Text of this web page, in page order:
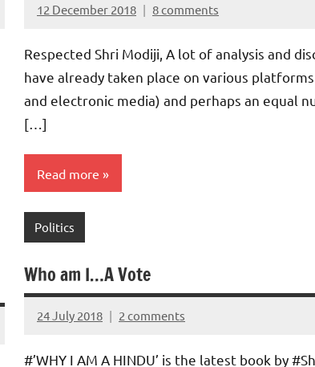
12 December 2018
Aradhana
8 comments
Respected Shri Modiji, A lot of analysis and
have already taken place on various
and electronic media) and perhaps an equal
[…]
Read more
Politics
Who am I…A Vote
24 July 2018
Aradhana
2 comments
#’WHY I AM A HINDU’ is the latest book by